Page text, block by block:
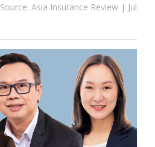
Source: Asia Insurance Review | Jul